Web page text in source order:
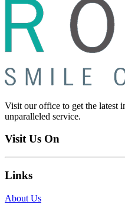
Visit our office to get the latest
unparalleled service.
Visit Us On
Links
About Us